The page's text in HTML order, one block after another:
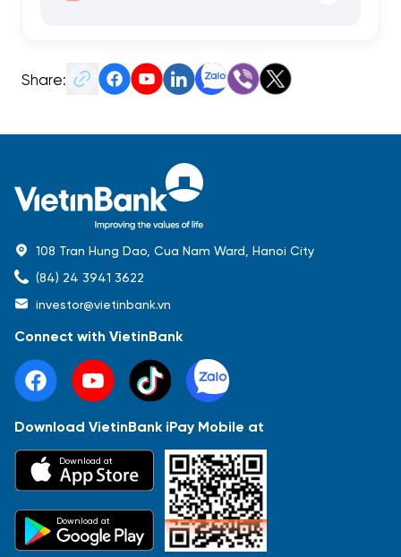
Báo cáo tài chính Thông tin giao dịch
Sự kiện
Share:
108 Tran Hung Dao, Cua Nam Ward, Hanoi City
(84) 24 3941 3622
investor@vietinbank.vn
Connect with VietinBank
Download VietinBank iPay Mobile at
Download at
Download at